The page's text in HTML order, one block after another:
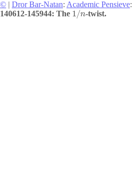
© | Dror Bar-Natan: Academic Pensieve:
140612-145944: The 1/n-twist.